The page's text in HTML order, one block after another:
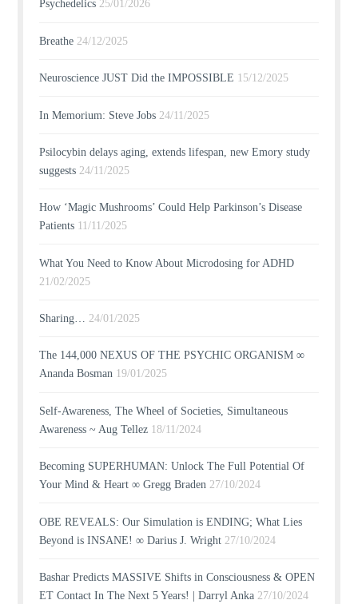
Psychedelics 25/01/2026
Breathe 24/12/2025
Neuroscience JUST Did the IMPOSSIBLE 15/12/2025
In Memorium: Steve Jobs 24/11/2025
Psilocybin delays aging, extends lifespan, new Emory study
suggests 24/11/2025
How ‘Magic Mushrooms’ Could Help Parkinson’s Disease
Patients 11/11/2025
What You Need to Know About Microdosing for ADHD
21/02/2025
Sharing… 24/01/2025
The 144,000 NEXUS OF THE PSYCHIC ORGANISM ∞
Ananda Bosman 19/01/2025
Self-Awareness, The Wheel of Societies, Simultaneous
Awareness ~ Aug Tellez 18/11/2024
Becoming SUPERHUMAN: Unlock The Full Potential Of
Your Mind & Heart ∞ Gregg Braden 27/10/2024
OBE REVEALS: Our Simulation is ENDING; What Lies
Beyond is INSANE! ∞ Darius J. Wright 27/10/2024
Bashar Predicts MASSIVE Shifts in Consciousness & OPEN
ET Contact In The Next 5 Years! | Darryl Anka 27/10/2024